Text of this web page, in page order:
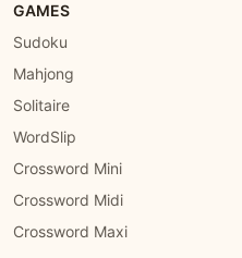
GAMES
Sudoku
Mahjong
Solitaire
WordSlip
Crossword Mini
Crossword Midi
Crossword Maxi